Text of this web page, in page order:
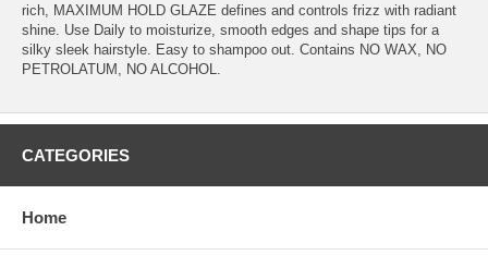
rich, MAXIMUM HOLD GLAZE defines and controls frizz with radiant
shine. Use Daily to moisturize, smooth edges and shape tips for a
silky sleek hairstyle. Easy to shampoo out. Contains NO WAX, NO
PETROLATUM, NO ALCOHOL.
CATEGORIES
Home